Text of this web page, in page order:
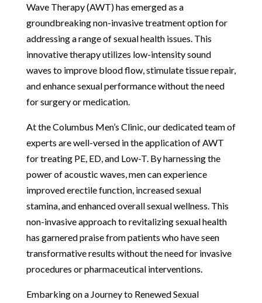
Wave Therapy (AWT) has emerged as a
groundbreaking non-invasive treatment option for
addressing a range of sexual health issues. This
innovative therapy utilizes low-intensity sound
waves to improve blood flow, stimulate tissue repair,
and enhance sexual performance without the need
for surgery or medication.
At the Columbus Men’s Clinic, our dedicated team of
experts are well-versed in the application of AWT
for treating PE, ED, and Low-T. By harnessing the
power of acoustic waves, men can experience
improved erectile function, increased sexual
stamina, and enhanced overall sexual wellness. This
non-invasive approach to revitalizing sexual health
has garnered praise from patients who have seen
transformative results without the need for invasive
procedures or pharmaceutical interventions.
Embarking on a Journey to Renewed Sexual